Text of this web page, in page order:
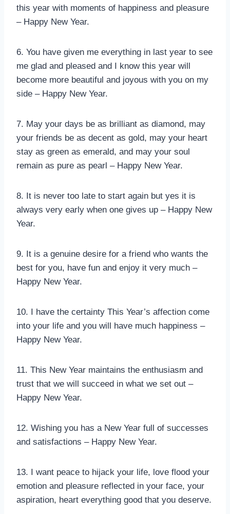
this year with moments of happiness and pleasure
– Happy New Year.
6. You have given me everything in last year to see
me glad and pleased and I know this year will
become more beautiful and joyous with you on my
side – Happy New Year.
7. May your days be as brilliant as diamond, may
your friends be as decent as gold, may your heart
stay as green as emerald, and may your soul
remain as pure as pearl – Happy New Year.
8. It is never too late to start again but yes it is
always very early when one gives up – Happy New
Year.
9. It is a genuine desire for a friend who wants the
best for you, have fun and enjoy it very much –
Happy New Year.
10. I have the certainty This Year’s affection come
into your life and you will have much happiness –
Happy New Year.
11. This New Year maintains the enthusiasm and
trust that we will succeed in what we set out –
Happy New Year.
12. Wishing you has a New Year full of successes
and satisfactions – Happy New Year.
13. I want peace to hijack your life, love flood your
emotion and pleasure reflected in your face, your
aspiration, heart everything good that you deserve.